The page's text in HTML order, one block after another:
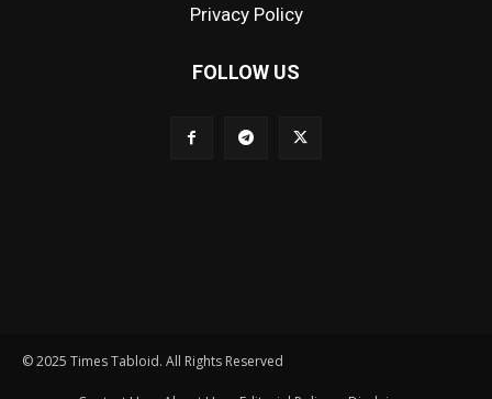
Privacy Policy
FOLLOW US
© 2025 Times Tabloid. All Rights Reserved